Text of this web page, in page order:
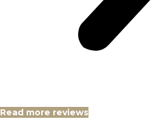
Read more reviews